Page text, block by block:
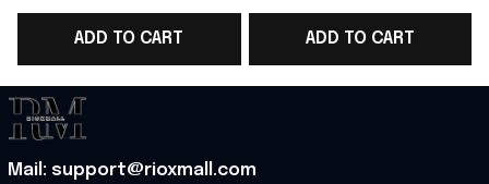
T-Shirt Norway WC
Fans Gift - Rioxmall
ADD TO CART
T-Shirt Norway WC
Fans Gift Ideas -
ADD TO CART
Mail: support@rioxmall.com